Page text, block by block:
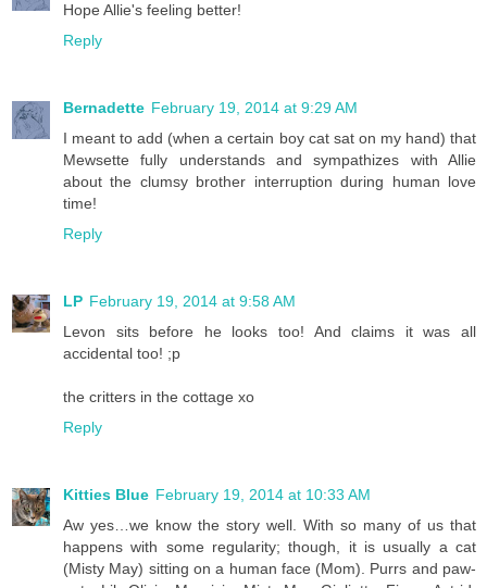
Hope Allie's feeling better!
Reply
Bernadette February 19, 2014 at 9:29 AM
I meant to add (when a certain boy cat sat on my hand) that
Mewsette fully understands and sympathizes with Allie
about the clumsy brother interruption during human love
time!
Reply
LP February 19, 2014 at 9:58 AM
Levon sits before he looks too! And claims it was all
accidental too! ;p
the critters in the cottage xo
Reply
Kitties Blue February 19, 2014 at 10:33 AM
Aw yes…we know the story well. With so many of us that
happens with some regularity; though, it is usually a cat
(Misty May) sitting on a human face (Mom). Purrs and paw-